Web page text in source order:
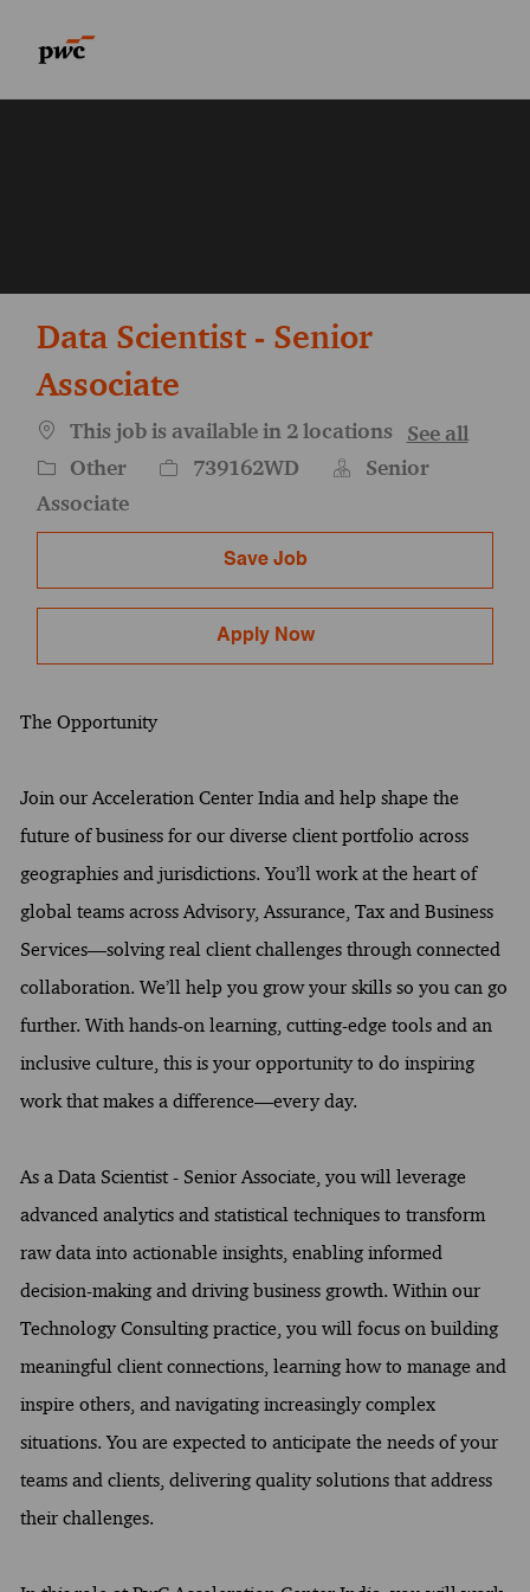
Data Scientist - Senior
Associate
This job is available in 2 locations
See all
Category
Other Job Id739162WD
Senior
Associate
Save Job
Apply Now
The Opportunity
Join our Acceleration Center India and help shape the
future of business for our diverse client portfolio across
geographies and jurisdictions. You’ll work at the heart of
global teams across Advisory, Assurance, Tax and Business
Services—solving real client challenges through connected
collaboration. We’ll help you grow your skills so you can go
further. With hands-on learning, cutting-edge tools and an
inclusive culture, this is your opportunity to do inspiring
work that makes a difference—every day.
As a Data Scientist - Senior Associate, you will leverage
advanced analytics and statistical techniques to transform
raw data into actionable insights, enabling informed
decision-making and driving business growth. Within our
Technology Consulting practice, you will focus on building
meaningful client connections, learning how to manage and
inspire others, and navigating increasingly complex
situations. You are expected to anticipate the needs of your
teams and clients, delivering quality solutions that address
their challenges.